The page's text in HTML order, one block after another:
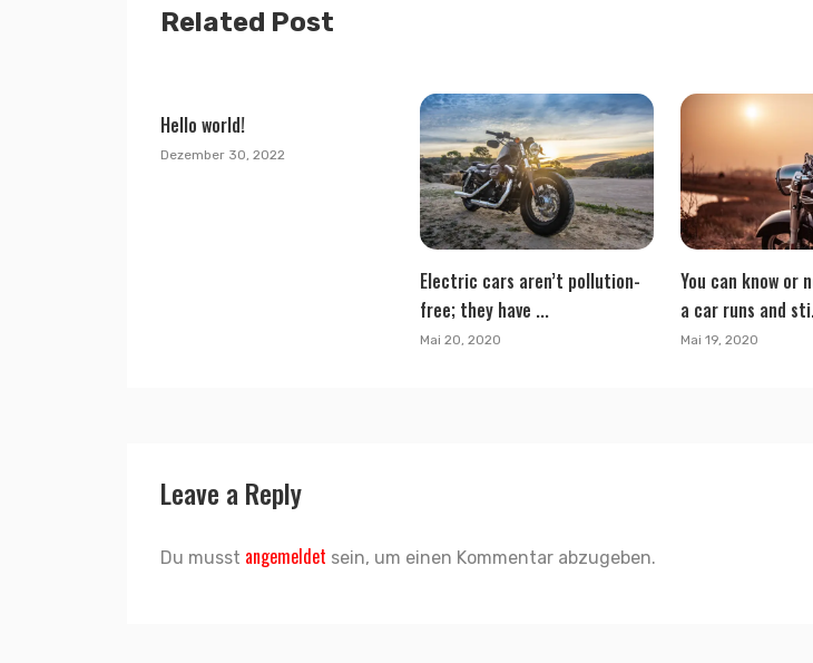
Related Post
Hello world!
Dezember 30, 2022
Electric cars aren’t pollution-
free; they have ...
Mai 20, 2020
You can know or
a car runs and
Mai 19, 2020
Leave a Reply
Du musst angemeldet sein, um einen Kommentar abzugeben.